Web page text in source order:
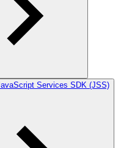
Services SDK (JSS)